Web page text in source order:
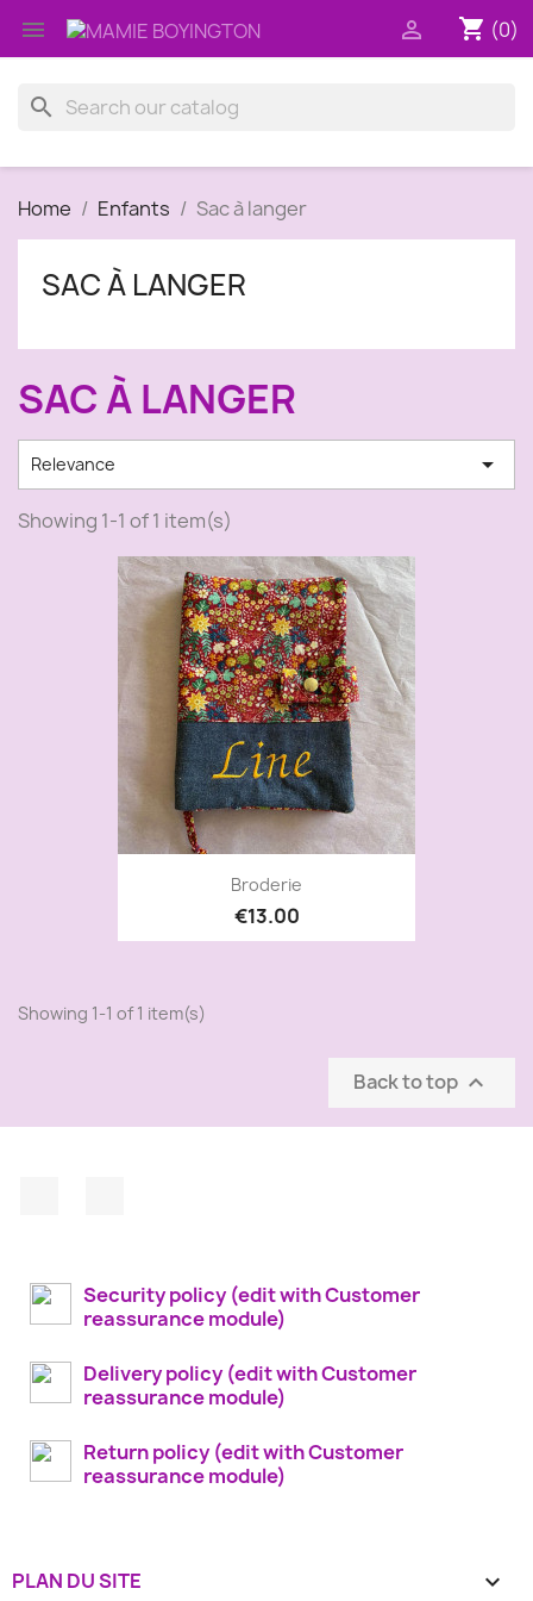
 shopping_cart (0)

search
Home Enfants Sac à langer
SAC À LANGER
SAC À LANGER
Relevance 
Showing 1-1 of 1 item(s)
Broderie
€13.00
Showing 1-1 of 1 item(s)
Back to top 
Security policy (edit with Customer
reassurance module)
Delivery policy (edit with Customer
reassurance module)
Return policy (edit with Customer
reassurance module)
PLAN DU SITE 